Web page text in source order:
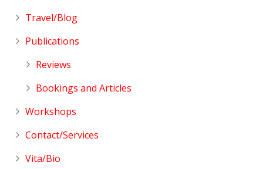
Travel/Blog
Publications
Reviews
Bookings and Articles
Workshops
Contact/Services
Vita/Bio